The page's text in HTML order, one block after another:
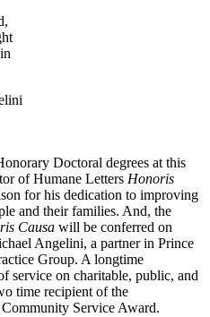
Doctoral degrees at this
of Humane Letters Honoris
for his dedication to improving
and their families. And, the
Causa will be conferred on
Angelini, a partner in Prince
Group. A longtime
service on charitable, public, and
time recipient of the
Community Service Award.